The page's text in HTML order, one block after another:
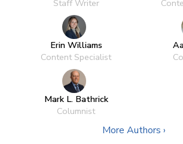
Staff Writer
Erin Williams
Content Specialist
Mark L. Bathrick
Columnist
More Authors ›